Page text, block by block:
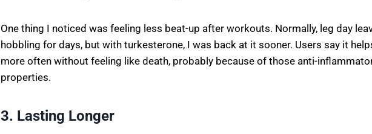
One thing I noticed was feeling less beat-up after workouts. Normally, leg day
hobbling for days, but with turkesterone, I was back at it sooner. Users say it
more often without feeling like death, probably because of those anti-
properties.
3. Lasting Longer